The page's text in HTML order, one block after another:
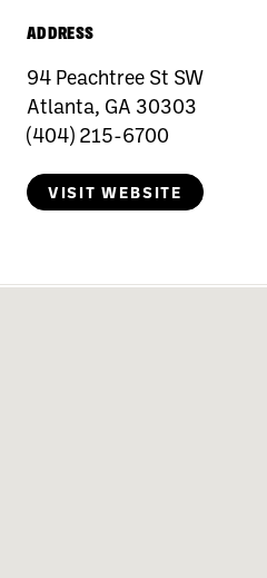
ADDRESS
94 Peachtree St SW
Atlanta, GA 30303
(404) 215-6700
VISIT WEBSITE